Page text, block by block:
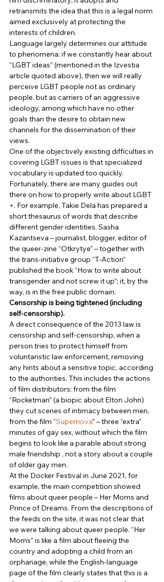
retransmits the idea that this is a legal norm
aimed exclusively at protecting the
interests of children.
Language largely determines our attitude
to phenomena: if we constantly hear about
“LGBT ideas” (mentioned in the Izvestia
article quoted above), then we will really
perceive LGBT people not as ordinary
people, but as carriers of an aggressive
ideology, among which have no other
goals than the desire to obtain new
channels for the dissemination of their
views.
One of the objectively existing difficulties in
covering LGBT issues is that specialized
vocabulary is updated too quickly.
Fortunately, there are many guides out
there on how to properly write about LGBT
+. For example, Takie Dela has prepared a
short thesaurus of words that describe
different gender identities. Sasha
Kazantseva – journalist, blogger, editor of
the queer-zine “Otkrytye” – together with
the trans-initiative group “T-Action”
published the book “How to write about
transgender and not screw it up”; it, by the
way, is in the free public domain.
Censorship is being tightened (including
self-censorship).
A direct consequence of the 2013 law is
censorship and self-censorship, when a
person tries to protect himself from
voluntaristic law enforcement, removing
any hints about a sensitive topic, according
to the authorities. This includes the actions
of film distributors: from the film
“Rocketman” (a biopic about Elton John)
they cut scenes of intimacy between men,
from the film “Supernova” – three “extra”
minutes of gay sex, without which the film
begins to look like a parable about strong
male friendship , not a story about a couple
of older gay men.
At the Docker Festival in June 2021, for
example, the main competition showed
films about queer people – Her Moms and
Prince of Dreams. From the descriptions of
the feeds on the site, it was not clear that
we were talking about queer people. “Her
Moms” is like a film about fleeing the
country and adopting a child from an
orphanage, while the English-language
page of the film clearly states that this is a